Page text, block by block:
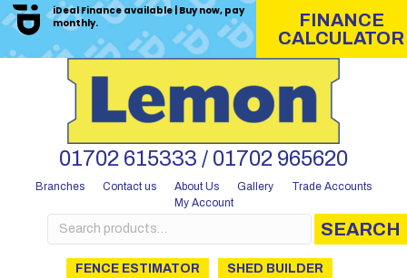
iDeal Finance available | Buy now, pay
monthly.
FINANCE
CALCULATOR
01702 615333 / 01702 965620
Branches Contact us About Us Gallery
Trade Accounts
My Account
Search
for:
SEARCH
FENCE ESTIMATOR SHED BUILDER